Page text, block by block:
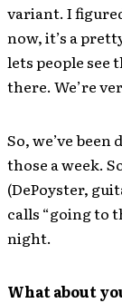
variant. I
now, it’s a
lets people see
there. We’re
So, we’ve
those a week.
(DePoyster,
calls “going to
night.
What about